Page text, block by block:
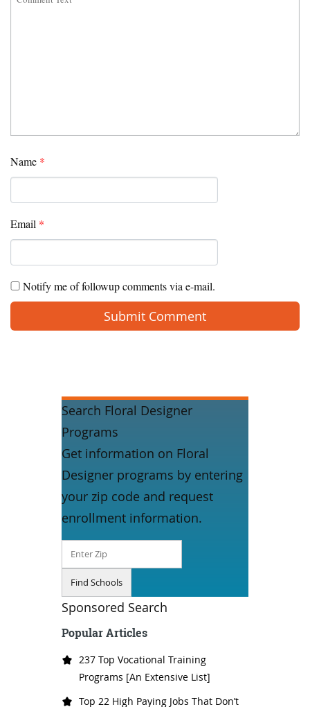
Name *
Email *
Notify me of followup comments via e-mail.
Search Floral Designer
Programs
Get information on Floral
Designer programs by entering
your zip code and request
enrollment information.
Sponsored Search
Popular Articles
237 Top Vocational Training
Programs [An Extensive List]
Top 22 High Paying Jobs That Don’t